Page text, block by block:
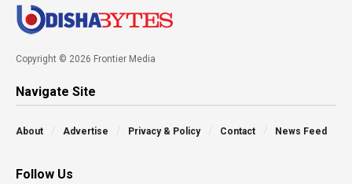
Copyright © 2026 Frontier Media
Navigate Site
About Advertise Privacy & Policy Contact News Feed
Follow Us